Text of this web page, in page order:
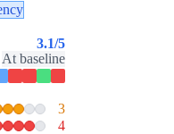
3.1/5
At baseline
3
4